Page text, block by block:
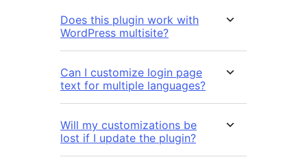
Does this plugin work with
WordPress multisite?
Can I customize login page
text for multiple languages?
Will my customizations be
lost if I update the plugin?